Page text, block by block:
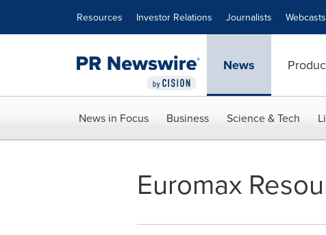
Resources Investor Relations Journalists Webcasts
News
News in Focus Business Science & Tech
Euromax